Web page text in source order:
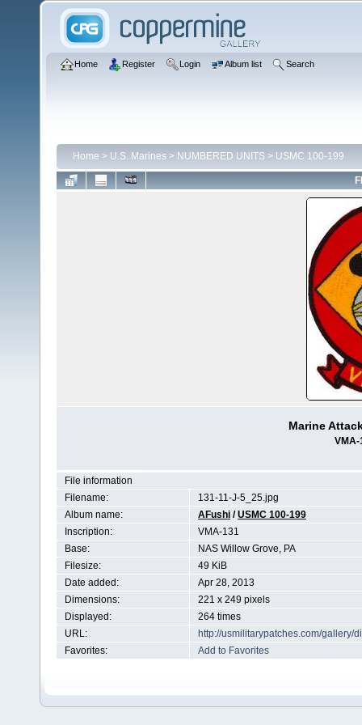
Home Register Login Album list Search
Home > U.S. Marines > NUMBERED UNITS > USMC 100-199
Marine
File information
Filename:
131-11-J-5_25.jpg
Album name:
AFushi /USMC 100-199
Inscription:
VMA-131
Base:
NAS Willow Grove, PA
Filesize:
49 KiB
Date added:
Apr 28, 2013
Dimensions:
221 x 249 pixels
Displayed:
264 times
URL:
http://usmilitarypatches.com/gallery/
Favorites:
Add to Favorites